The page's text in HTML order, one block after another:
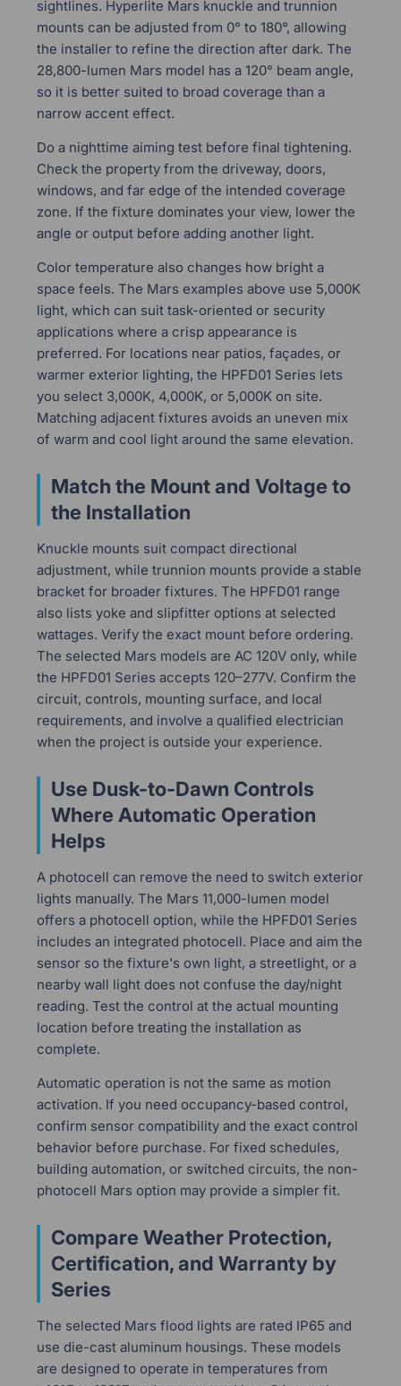
sightlines. Hyperlite Mars knuckle and trunnion
mounts can be adjusted from 0° to 180°, allowing
the installer to refine the direction after dark. The
28,800-lumen Mars model has a 120° beam angle,
so it is better suited to broad coverage than a
narrow accent effect.
Do a nighttime aiming test before final tightening.
Check the property from the driveway, doors,
windows, and far edge of the intended coverage
zone. If the fixture dominates your view, lower the
angle or output before adding another light.
Color temperature also changes how bright a
space feels. The Mars examples above use 5,000K
light, which can suit task-oriented or security
applications where a crisp appearance is
preferred. For locations near patios, façades, or
warmer exterior lighting, the HPFD01 Series lets
you select 3,000K, 4,000K, or 5,000K on site.
Matching adjacent fixtures avoids an uneven mix
of warm and cool light around the same elevation.
Match the Mount and Voltage to
the Installation
Knuckle mounts suit compact directional
adjustment, while trunnion mounts provide a stable
bracket for broader fixtures. The HPFD01 range
also lists yoke and slipfitter options at selected
wattages. Verify the exact mount before ordering.
The selected Mars models are AC 120V only, while
the HPFD01 Series accepts 120–277V. Confirm the
circuit, controls, mounting surface, and local
requirements, and involve a qualified electrician
when the project is outside your experience.
Use Dusk-to-Dawn Controls
Where Automatic Operation
Helps
A photocell can remove the need to switch exterior
lights manually. The Mars 11,000-lumen model
offers a photocell option, while the HPFD01 Series
includes an integrated photocell. Place and aim the
sensor so the fixture's own light, a streetlight, or a
nearby wall light does not confuse the day/night
reading. Test the control at the actual mounting
location before treating the installation as
complete.
Automatic operation is not the same as motion
activation. If you need occupancy-based control,
confirm sensor compatibility and the exact control
behavior before purchase. For fixed schedules,
building automation, or switched circuits, the non-
photocell Mars option may provide a simpler fit.
Compare Weather Protection,
Certification, and Warranty by
Series
The selected Mars flood lights are rated IP65 and
use die-cast aluminum housings. These models
are designed to operate in temperatures from